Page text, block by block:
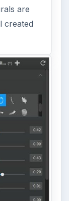
are
created